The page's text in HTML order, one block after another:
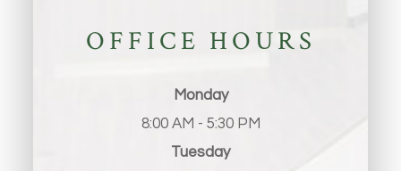
OFFICE HOURS
Monday
8:00 AM - 5:30 PM
Tuesday